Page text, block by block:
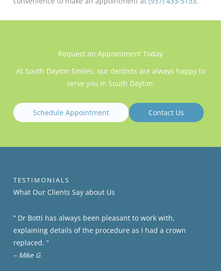
Request an Appointment Today
At South Dayton Smiles, our dentists are always happy to
serve you in South Dayton.
Schedule Appointment Contact Us
TESTIMONIALS
What Our Clients​​ Say about Us
” Dr Botti has always been pleasant to work with,
explaining details of the procedure as I had a crown
replaced. “
– Mike G